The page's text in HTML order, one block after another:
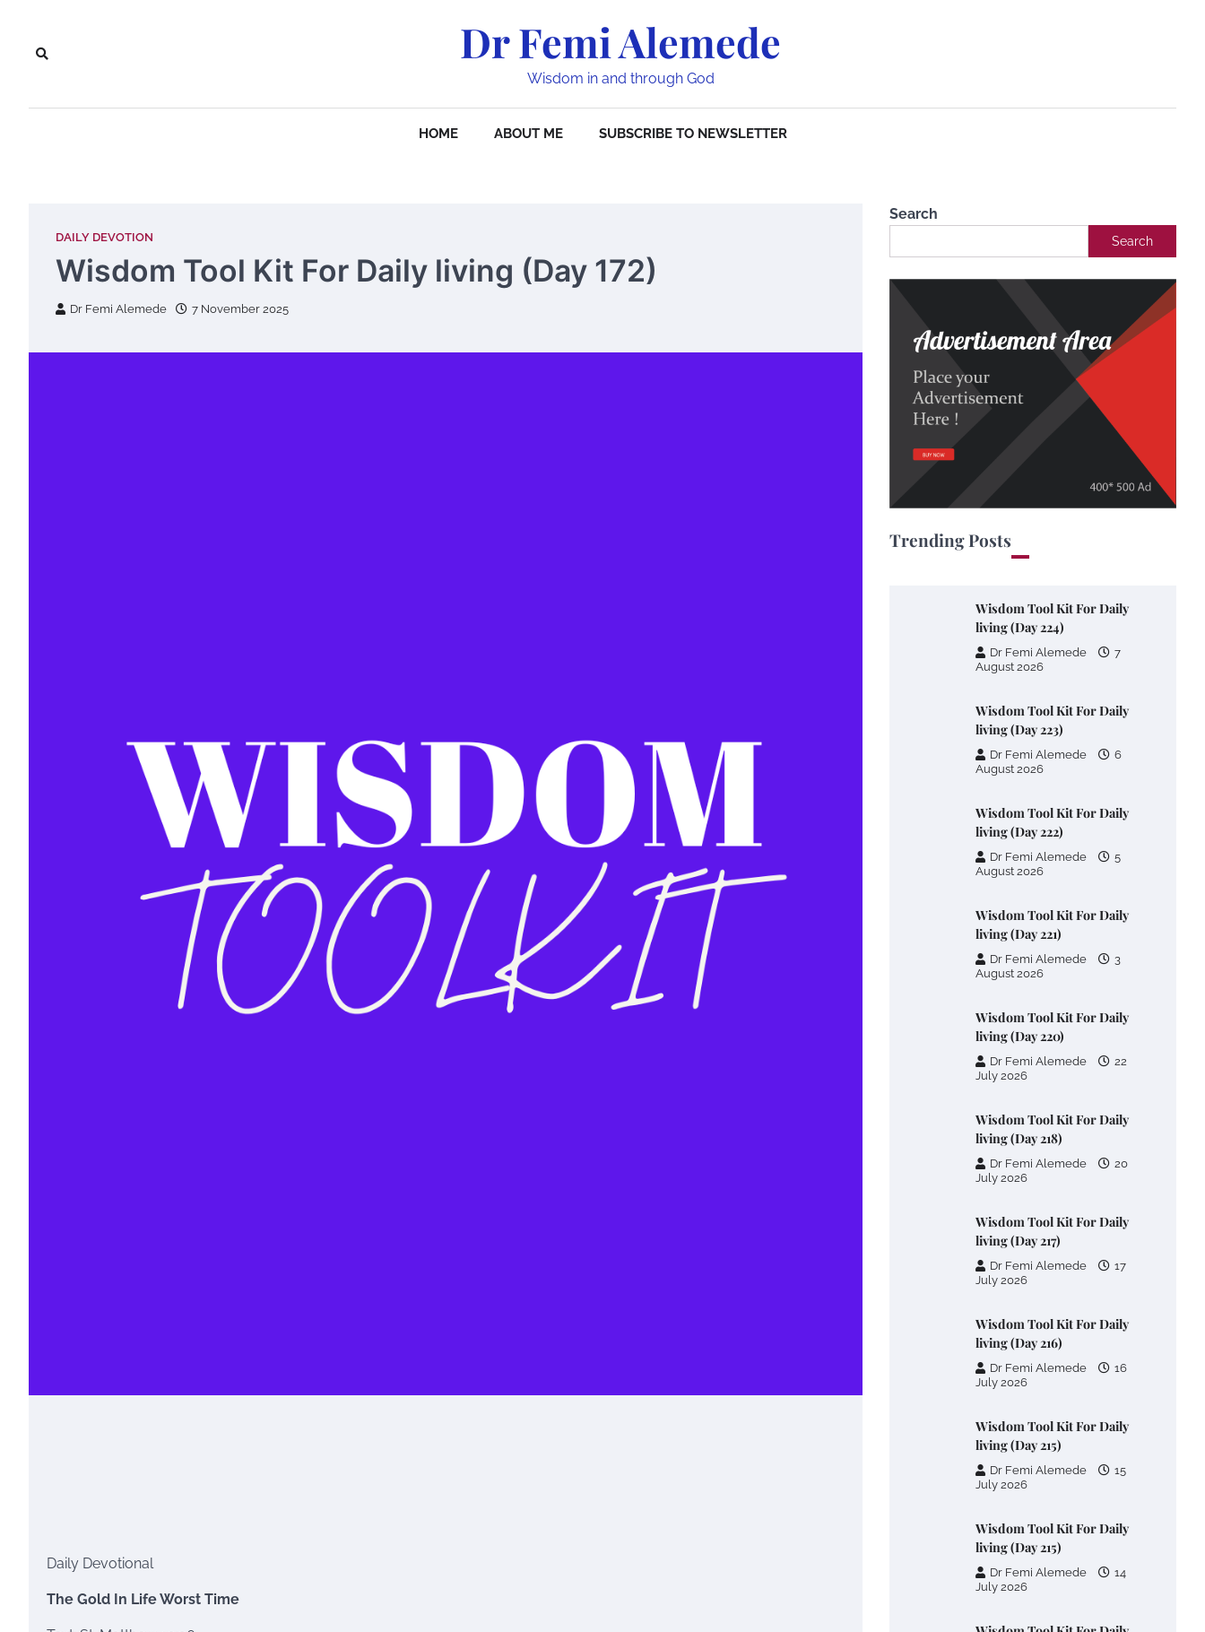
content
Dr Femi Alemede
Wisdom in and through God
HOME ABOUT ME SUBSCRIBE TO NEWSLETTER
DAILY DEVOTION
Wisdom Tool Kit For Daily living (Day 172)
Dr Femi Alemede 7 November 2025
Daily Devotional
The Gold In Life Worst Time
Search
Search
Trending Posts
Wisdom Tool Kit For Daily
living (Day 224)
Dr Femi Alemede
7
August 2026
Wisdom Tool Kit For Daily
living (Day 223)
Dr Femi Alemede
6
August 2026
Wisdom Tool Kit For Daily
living (Day 222)
Dr Femi Alemede
5
August 2026
Wisdom Tool Kit For Daily
living (Day 221)
Dr Femi Alemede
3
August 2026
Wisdom Tool Kit For Daily
living (Day 220)
Dr Femi Alemede
22
July 2026
Wisdom Tool Kit For Daily
living (Day 218)
Dr Femi Alemede
20
July 2026
Wisdom Tool Kit For Daily
living (Day 217)
Dr Femi Alemede
17
July 2026
Wisdom Tool Kit For Daily
living (Day 216)
Dr Femi Alemede
16
July 2026
Wisdom Tool Kit For Daily
living (Day 215)
Dr Femi Alemede
15
July 2026
Wisdom Tool Kit For Daily
living (Day 215)
Dr Femi Alemede
14
July 2026